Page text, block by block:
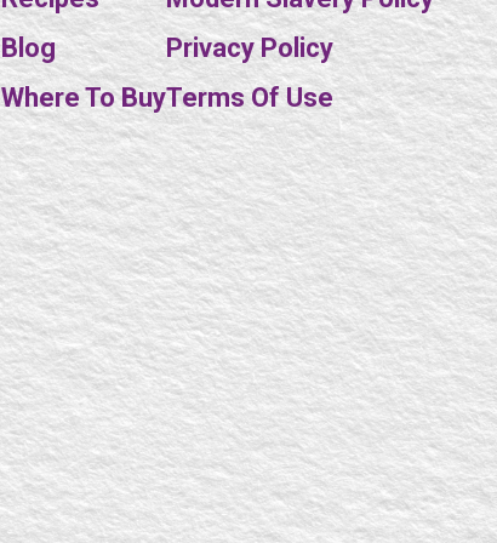
Blog
Where To Buy
Privacy Policy
Terms Of Use